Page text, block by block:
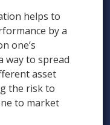
helps to
by a
one’s
way to spread
asset
the risk to
to market